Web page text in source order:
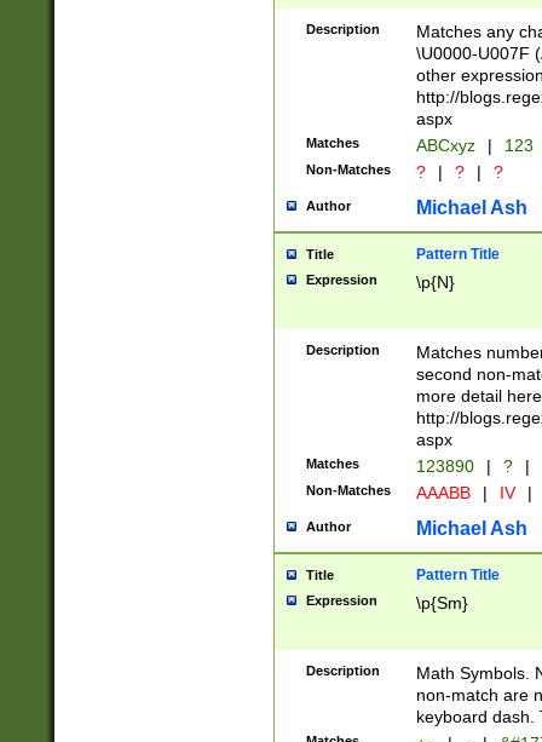
followed by a
format (0?[1-
minutes and
# 24 hour
#required
Description
Matches any
\U0000-U007F
other
http://
aspx
Matches ABCxyz | 123
Non-Matches ? | ? | ?
Author Michael Ash
Title Pattern Title
Expression \p{N}
Description
Matches
second non-
more detail here
http://
aspx
Matches 123890 | ? |
Non-Matches AAABB | IV |
Author Michael Ash
Title Pattern Title
Expression \p{Sm}
Description
Math Symbols.
non-match are
keyboard dash.